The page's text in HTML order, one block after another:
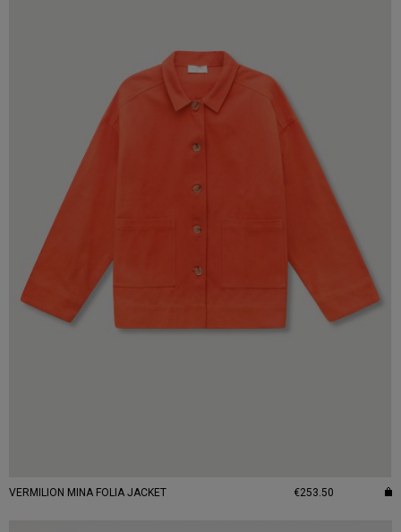
VERMILION MINA FOLIA JACKET €253.50